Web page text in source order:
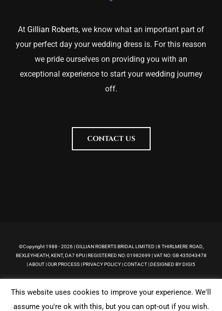
At Gillian Roberts, we know what an important part of
your perfect day your wedding dress is. For this reason
we pride ourselves on providing you with an
exceptional experience to start your wedding journey
off.
CONTACT US
©Copyright 1988 -2026 | GILLIAN ROBERTS BRIDAL LIMITED | 8 THIRLMERE ROAD,
BEXLEYHEATH, KENT, DA7 6PU | REGISTERED NO: 01982699 | VAT NO: GB 435043478
|ABOUT|OUR PROCESS|PRIVACY POLICY|CONTACT|DESIGNED BY DIGI5
FacebookPinterestInstagram
This website uses cookies to improve your experience. We'll
assume you're ok with this, but you can opt-out if you wish.